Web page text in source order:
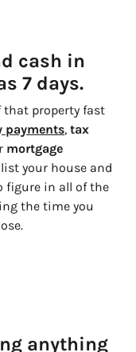
cash in
7 days.
that property fast
payments, tax
mortgage
your house and
figure in all of the
the time you
anything